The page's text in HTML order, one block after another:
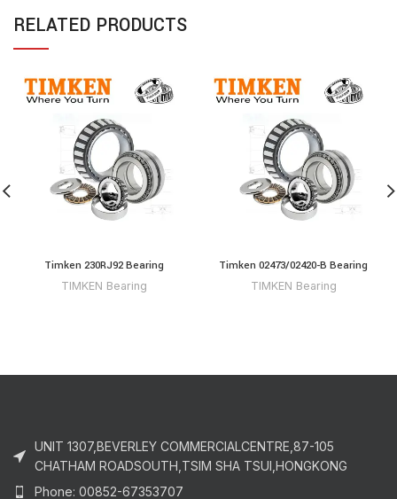
RELATED PRODUCTS
Timken 230RJ92 Bearing
TIMKEN Bearing
Timken 02473/02420-B Bearing
TIMKEN Bearing
UNIT 1307,BEVERLEY COMMERCIALCENTRE,87-105
CHATHAM ROADSOUTH,TSIM SHA TSUI,HONGKONG
Phone: 00852-67353707